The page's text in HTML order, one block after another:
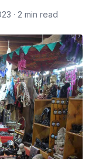
· 2 min read